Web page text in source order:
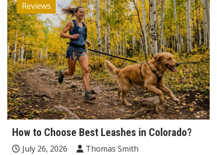
Reviews
How to Choose Best Leashes in Colorado?
July 26, 2026
Thomas Smith